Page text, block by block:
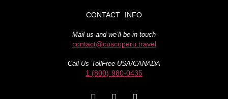
CONTACT INFO
Mail us and we’ll be in touch
contact@cuscoperu.travel
Call Us TollFree USA/CANADA
1 (800) 980-0435